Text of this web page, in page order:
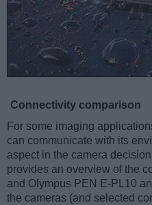
Connectivity comparison
For some imaging
can communicate with its
aspect in the camera
provides an overview of the
and Olympus PEN E-PL10
the cameras (and selected